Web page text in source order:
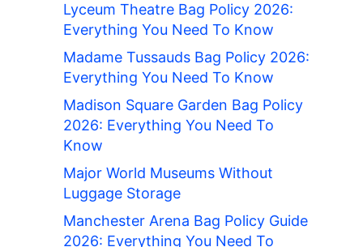
Lyceum Theatre Bag Policy 2026:
Everything You Need To Know
Madame Tussauds Bag Policy 2026:
Everything You Need To Know
Madison Square Garden Bag Policy
2026: Everything You Need To
Know
Major World Museums Without
Luggage Storage
Manchester Arena Bag Policy Guide
2026: Everything You Need To